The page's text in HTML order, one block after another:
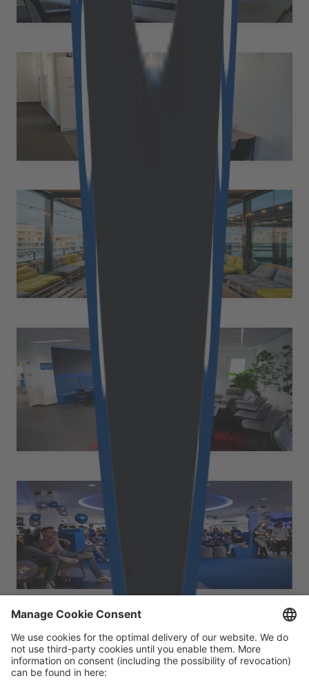
+43 6608698916
andreas.benedikter@cloudflight.io
Ried im Innkreis
Austria
Hannesgrub Süd 6/3 4911 Tumeltsham Austria
+43 50 2530 10569
Cluj-Napoca
Romania
Henri Barbusse 44-46 400616, Cluj-Napoca Romania
+40 742 229268
alexandru.cosma@cloudflight.io
St. Pölten
Austria
Schießstattring 31-33, Stiege 2, 3. Stock 3100 St. Pölten
+43 50 2530 10381
at.office@cloudflight.io
Vienna
Austria
Walcherstraße 1A, Stiege 3, 3. Stock 1020 Wien Austria
+43 50 2530 10213at.office@cloudflight.io
Our certificates
Footer